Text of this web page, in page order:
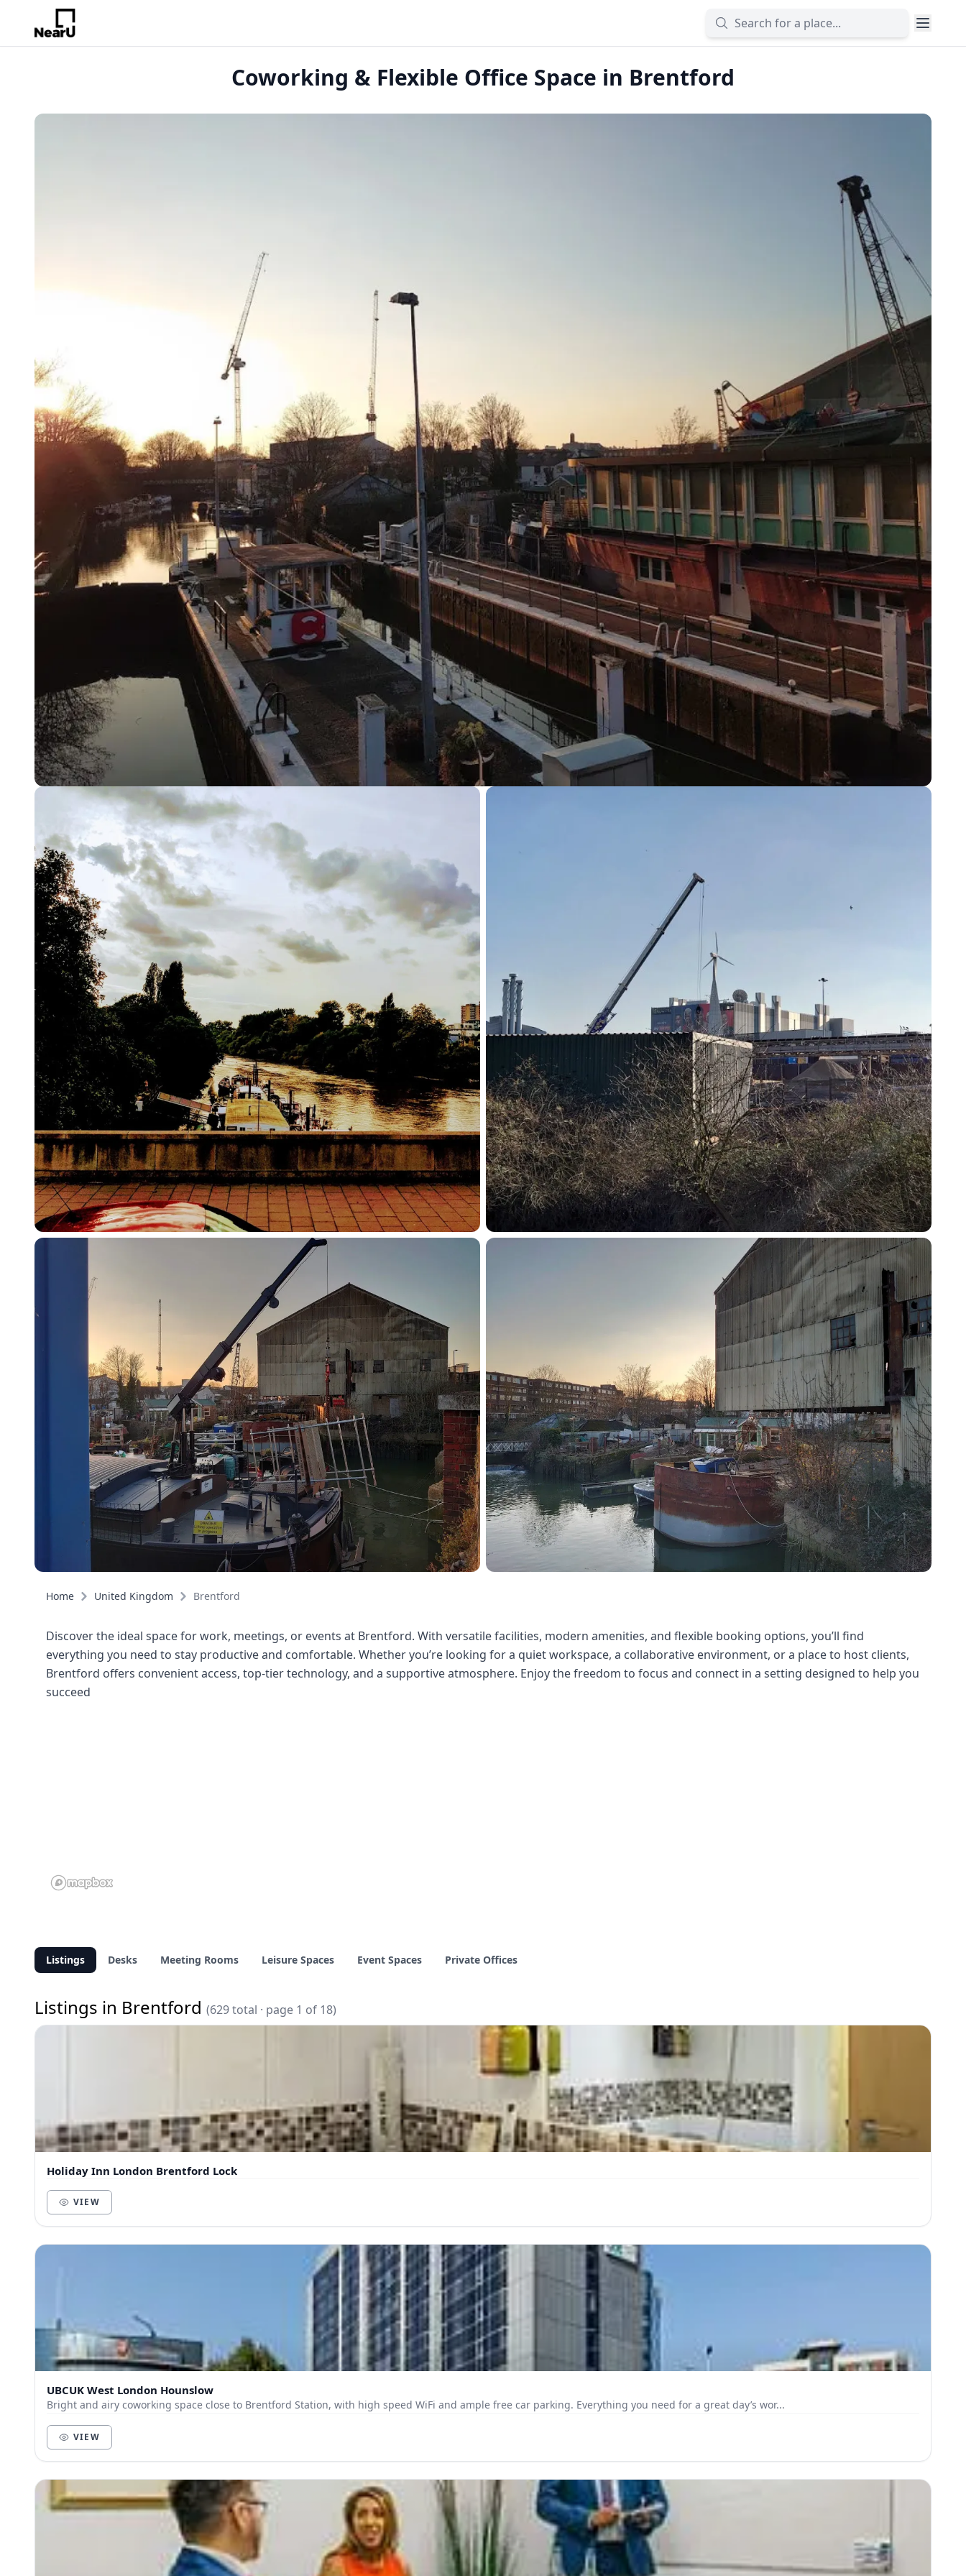
Coworking & Flexible Office Space in Brentford
Home United Kingdom Brentford
Discover the ideal space for work, meetings, or events at Brentford. With versatile facilities, modern amenities, and flexible booking options, you’ll find
everything you need to stay productive and comfortable. Whether you’re looking for a quiet workspace, a collaborative environment, or a place to host clients,
Brentford offers convenient access, top-tier technology, and a supportive atmosphere. Enjoy the freedom to focus and connect in a setting designed to help you
succeed
Listings Desks Meeting Rooms Leisure Spaces Event Spaces Private Offices
Listings in Brentford (629 total · page 1 of 18)
Holiday Inn London Brentford Lock
VIEW
UBCUK West London Hounslow
Bright and airy coworking space close to Brentford Station, with high speed WiFi and ample free car parking. Everything you need for a great day’s wor...
VIEW